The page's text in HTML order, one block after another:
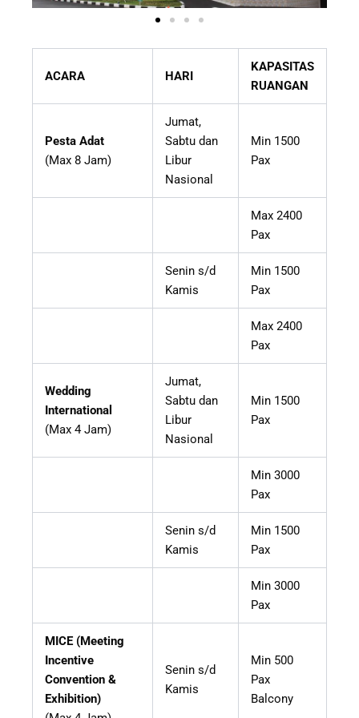
ACARA HARI
KAPASITAS
RUANGAN
Pesta Adat
(Max 8 Jam)
Jumat,
Sabtu dan
Libur
Nasional
Min 1500
Pax
Max 2400
Pax
Senin s/d
Kamis
Min 1500
Pax
Max 2400
Pax
Wedding
International
(Max 4 Jam)
Jumat,
Sabtu dan
Libur
Nasional
Min 1500
Pax
Min 3000
Pax
Senin s/d
Kamis
Min 1500
Pax
Min 3000
Pax
MICE (Meeting
Incentive
Convention &
Exhibition)
Senin s/d
Kamis
Min 500
Pax
Balcony